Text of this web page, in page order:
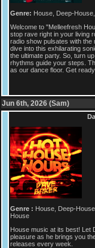
Genre: House, Deep-
Welcome to "Melleefresh
stop rave right in your living
radio show pulsates with the
dive into this exhilarating
the ultimate party. So, turn
rhythms guide your steps.
as our dance floor. Get
Jun 6th, 2026 (Sam)
Genre : House, Deep-
House
House music at its best! Let
pleasure as he brings you
releases every week.